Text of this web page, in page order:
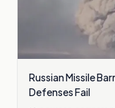
Russian Missile
Defenses Fail